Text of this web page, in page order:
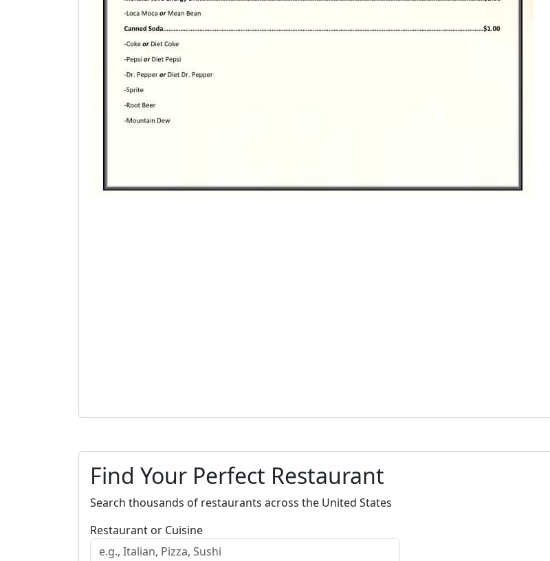
Find Your Perfect Restaurant
Search thousands of restaurants across the United States
Restaurant or Cuisine